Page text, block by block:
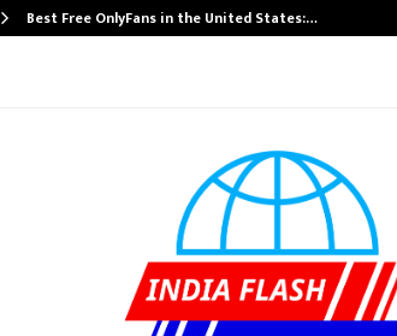
Best Free OnlyFans in the United States:…